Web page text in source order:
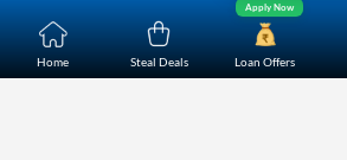
Home Steal Deals Loan Offers
Apply Now
HomeAbout UsContact Us CareersPartners